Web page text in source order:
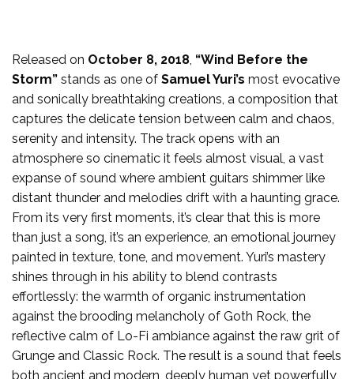
Released on October 8, 2018 “Wind Before the
Storm” stands as one of Samuel Yuri’s most evocative
and sonically breathtaking creations, a composition that
captures the delicate tension between calm and chaos,
serenity and intensity. The track opens with an
atmosphere so cinematic it feels almost visual, a vast
expanse of sound where ambient guitars shimmer like
distant thunder and melodies drift with a haunting grace.
From its very first moments, it’s clear that this is more
than just a song, it’s an experience, an emotional journey
painted in texture, tone, and movement. Yuri’s mastery
shines through in his ability to blend contrasts
effortlessly: the warmth of organic instrumentation
against the brooding melancholy of Goth Rock, the
reflective calm of Lo-Fi ambiance against the raw grit of
Grunge and Classic Rock. The result is a sound that feels
both ancient and modern, deeply human yet powerfully